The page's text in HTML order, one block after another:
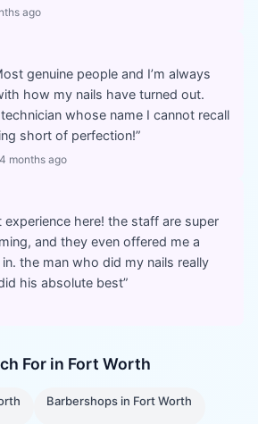
ago
genuine people and I’m always
how my nails have turned out.
whose name I cannot recall
short of perfection!”
months ago
experience here! the staff are super
and they even offered me a
the man who did my nails really
his absolute best”
For in Fort Worth
Barbershops in Fort Worth